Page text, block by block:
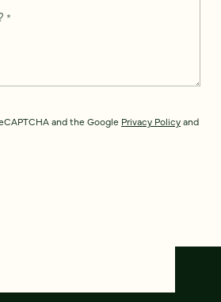
*
and the Google Privacy Policyand